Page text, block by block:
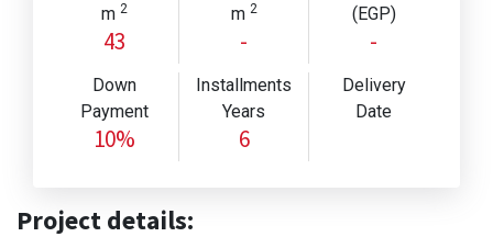
m2
43
m 2
-
(EGP)
-
Down
Payment
10%
Installments
Years
6
Delivery
Date
Project details: